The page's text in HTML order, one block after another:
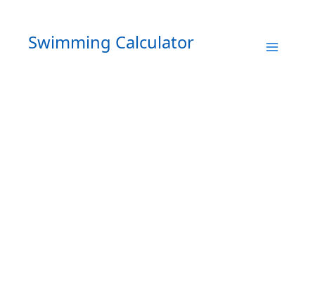
content
Swimming Calculator